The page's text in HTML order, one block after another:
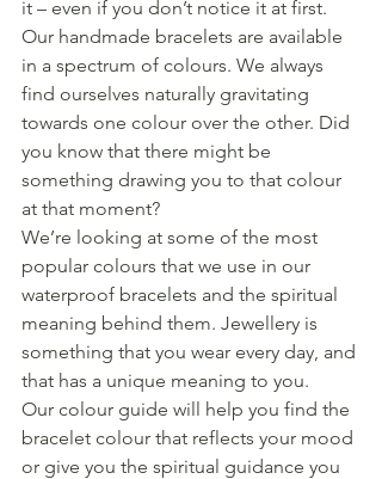
it – even if you don’t notice it at first.
Our handmade bracelets are available
in a spectrum of colours. We always
find ourselves naturally gravitating
towards one colour over the other. Did
you know that there might be
something drawing you to that colour
at that moment?
We’re looking at some of the most
popular colours that we use in our
waterproof bracelets and the spiritual
meaning behind them. Jewellery is
something that you wear every day, and
that has a unique meaning to you.
Our colour guide will help you find the
bracelet colour that reflects your mood
or give you the spiritual guidance you